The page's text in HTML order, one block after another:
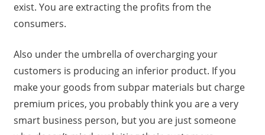
exist. You are extracting the profits from the
consumers.
Also under the umbrella of overcharging your
customers is producing an inferior product. If you
make your goods from subpar materials but charge
premium prices, you probably think you are a very
smart business person, but you are just someone